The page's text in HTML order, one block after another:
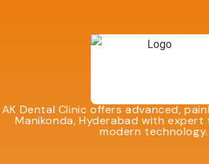
AK Dental Clinic offers advanced,
Manikonda, Hyderabad with
modern technology.